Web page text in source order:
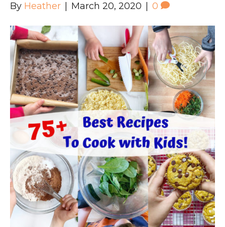
By Heather March 20, 2020 0